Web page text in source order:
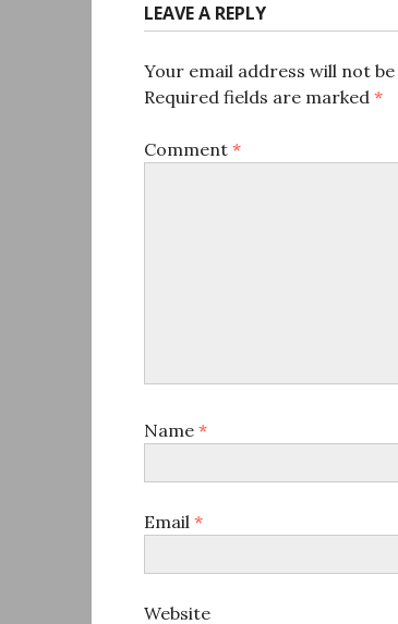
LEAVE A REPLY
Your email address will not be
Required fields are marked *
Comment *
Name *
Email *
Website